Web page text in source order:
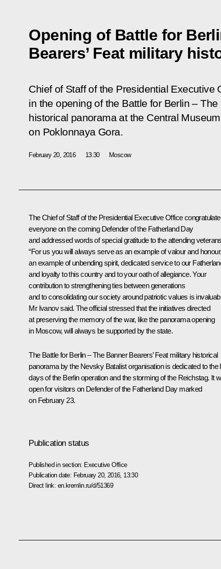
Opening of Battle for
Bearers’ Feat military
Chief of Staff of the Presidential Executive
in the opening of the Battle for Berlin – The
historical panorama at the Central
on Poklonnaya Gora.
February 20, 2016 13:30 Moscow
The Chief of Staff of the Presidential Executive Office
everyone on the coming Defender of the Fatherland Day
and addressed words of special gratitude to the attending
“For us you will always serve as an example of valour and
an example of unbending spirit, dedicated service to our
and loyalty to this country and to your oath of allegiance. Your
contribution to strengthening ties between generations
and to consolidating our society around patriotic values is
Mr Ivanov said. The official stressed that the initiatives directed
at preserving the memory of the war, like the panorama opening
in Moscow, will always be supported by the state.
TheBattle for Berlin – The Banner Bearers’ Featmilitary historical
panorama by the Nevsky Batalist organisation is dedicated to the
days of the Berlin operation and the storming of the Reichstag. It
open for visitors on Defender of the Fatherland Day marked
on February 23.
Publication status
Published in section: Executive Office
Publication date: February 20, 2016, 13:30
Direct link: en.kremlin.ru/d/51369